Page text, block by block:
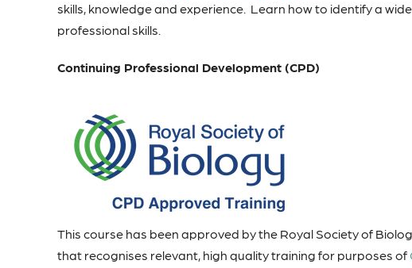
skills, knowledge and experience. Learn how to identify a
professional skills.
Continuing Professional Development (CPD)
This course has been approved by the Royal Society of
that recognises relevant, high quality training for purposes of